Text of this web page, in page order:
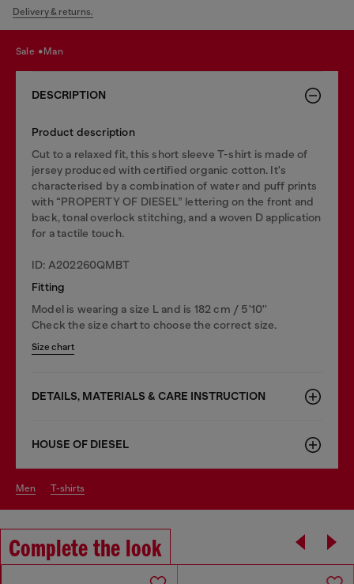
Delivery & returns.
sale man
DESCRIPTION
Product description
Cut to a relaxed fit, this short sleeve T-shirt is made of
jersey produced with certified organic cotton. It's
characterised by a combination of water and puff prints
with “PROPERTY OF DIESEL” lettering on the front and
back, tonal overlock stitching, and a woven D application
for a tactile touch.
ID: A202260QMBT
Fitting
Model is wearing a size L and is 182 cm / 5'10''
Check the size chart to choose the correct size.
Size chart
DETAILS, MATERIALS & CARE INSTRUCTION
HOUSE OF DIESEL
men t-shirts
Complete the look